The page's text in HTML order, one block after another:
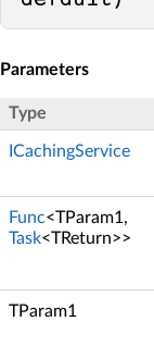
Parameters
Type
ICachingService
Func<TParam1,
Task<TReturn>>
TParam1